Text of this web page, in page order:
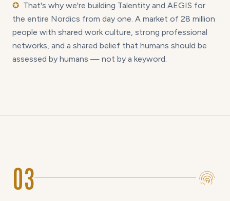
✪ That's why we're building Talentity and AEGIS for
the entire Nordics from day one. A market of 28 million
people with shared work culture, strong professional
networks, and a shared belief that humans should be
assessed by humans — not by a keyword.
03